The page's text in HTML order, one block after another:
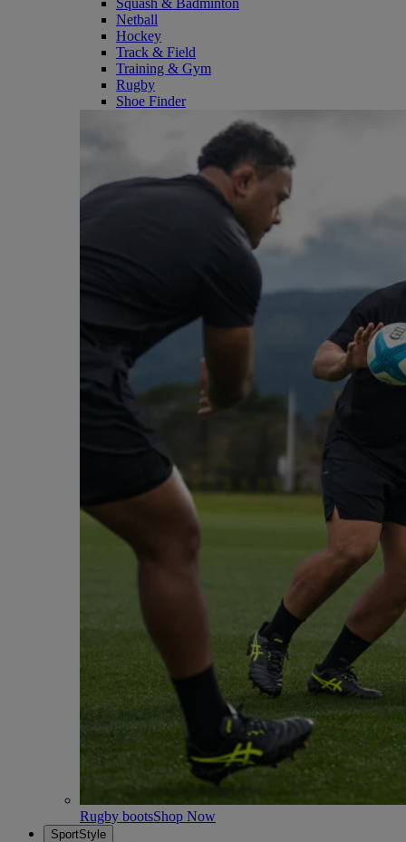
Squash & Badminton
Netball
Hockey
Track & Field
Training & Gym
Rugby
Shoe Finder
Rugby bootsShop Now
SportStyle